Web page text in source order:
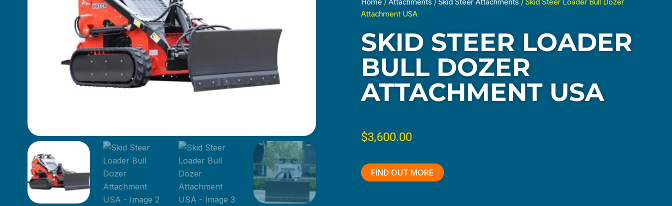
Home / Attachments / Skid Steer Attachments / Skid Steer Loader Bull Dozer
Attachment USA
SKID STEER LOADER
BULL DOZER
ATTACHMENT USA
$3,600.00
FIND OUT MORE